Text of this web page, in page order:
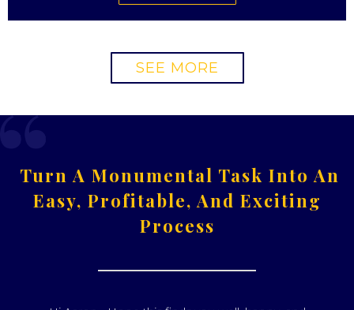
SEE MORE
Turn A Monumental Task Into An
Easy, Profitable, And Exciting
Process